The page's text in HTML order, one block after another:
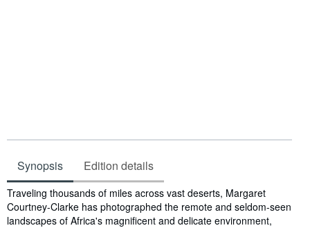
Synopsis Edition details
Synopsis
Traveling thousands of miles across vast deserts, Margaret
Courtney-Clarke has photographed the remote and seldom-seen
landscapes of Africa's magnificent and delicate environment,